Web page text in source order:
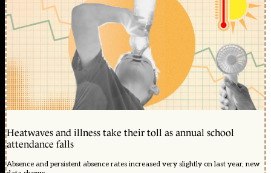
Heatwaves and illness take their toll as annual school
attendance falls
Absence and persistent absence rates increased very slightly on last year, new